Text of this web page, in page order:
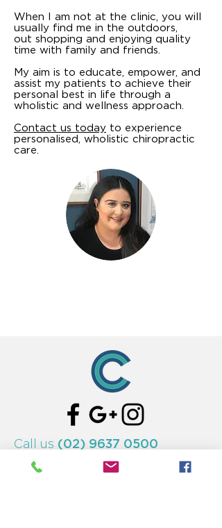
When I am not at the clinic, you will
usually find me in the outdoors,
out shopping and enjoying quality
time with family and friends.
My aim is to educate, empower, and
assist my patients to achieve their
personal best in life through a
wholistic and wellness approach.
Contact us today to experience
personalised, wholistic chiropractic
care.
Call us (02) 9637 0500